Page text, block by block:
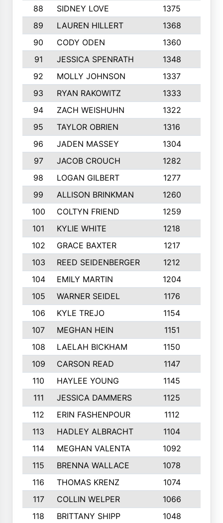
88 SIDNEY LOVE 1375
89
LAUREN HILLERT 1368
90
CODY ODEN 1360
91
JESSICA SPENRATH 1348
92
MOLLY JOHNSON 1337
93
RYAN RAKOWITZ 1333
94
ZACH WEISHUHN 1322
95
TAYLOR OBRIEN 1316
96
JADEN MASSEY 1304
97
JACOB CROUCH 1282
98
LOGAN GILBERT 1277
99
ALLISON BRINKMAN 1260
100
COLTYN FRIEND 1259
101
KYLIE WHITE 1218
102
GRACE BAXTER 1217
103
REED SEIDENBERGER 1212
104
EMILY MARTIN 1204
105
WARNER SEIDEL 1176
106
KYLE TREJO 1154
107
MEGHAN HEIN 1151
108
LAELAH BICKHAM 1150
109
CARSON READ 1147
110
HAYLEE YOUNG 1145
111
JESSICA DAMMERS 1125
112
ERIN FASHENPOUR 1112
113
HADLEY ALBRACHT 1104
114
MEGHAN VALENTA 1092
115
BRENNA WALLACE 1078
116
THOMAS KRENZ 1074
117
COLLIN WELPER 1066
118
BRITTANY SHIPP 1048